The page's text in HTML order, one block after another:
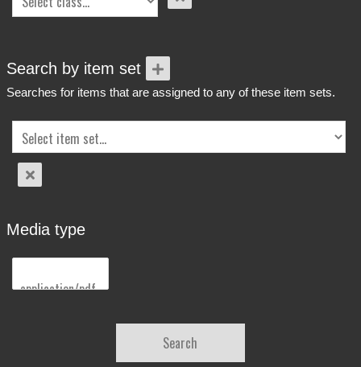
Search by item set
Searches for items that are assigned to any of these item sets.
Media type